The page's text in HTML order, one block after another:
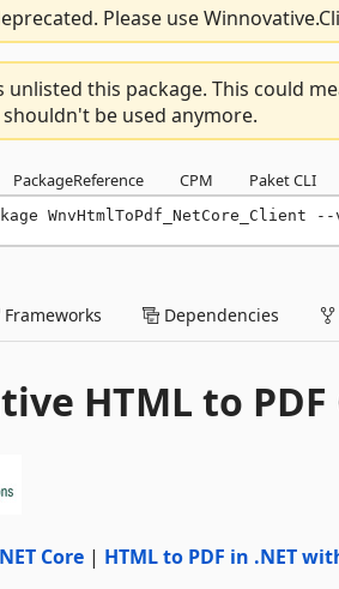
Please use
unlisted this package. This could
be used anymore.
PackageReference CPM Paket CLI
WnvHtmlToPdf_NetCore_Client
Frameworks Dependencies
HTML to
Core | HTML to PDF in .NET